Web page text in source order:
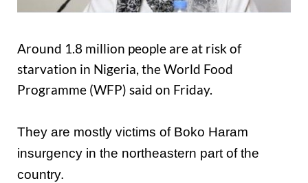
Around 1.8 million people are at risk of
starvation in Nigeria, the World Food
Programme (WFP) said on Friday.
They are mostly victims of Boko Haram
insurgency in the northeastern part of the
country.